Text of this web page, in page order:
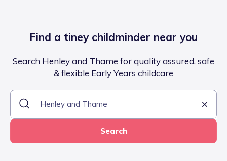
Find a tiney childminder near you
Search Henley and Thame for quality assured, safe
& flexible Early Years childcare
Search